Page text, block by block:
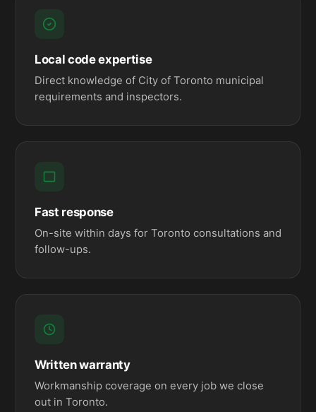
Local code expertise
Direct knowledge of City of Toronto municipal
requirements and inspectors.
Fast response
On-site within days for Toronto consultations and
follow-ups.
Written warranty
Workmanship coverage on every job we close
out in Toronto.